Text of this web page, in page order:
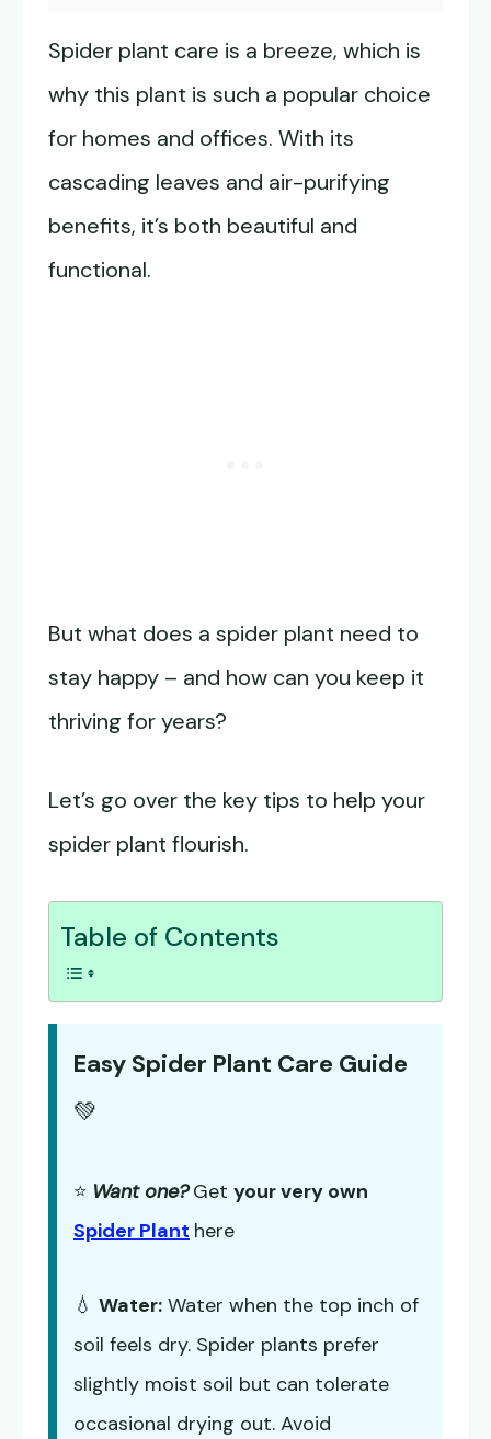
Spider plant care is a breeze, which is
why this plant is such a popular choice
for homes and offices. With its
cascading leaves and air-purifying
benefits, it’s both beautiful and
functional.
But what does a spider plant need to
stay happy – and how can you keep it
thriving for years?
Let’s go over the key tips to help your
spider plant flourish.
Table of Contents
Easy Spider Plant Care Guide
💚
⭐ Want one? Get your very own
Spider Plant here
💧 Water: Water when the top inch of
soil feels dry. Spider plants prefer
slightly moist soil but can tolerate
occasional drying out. Avoid